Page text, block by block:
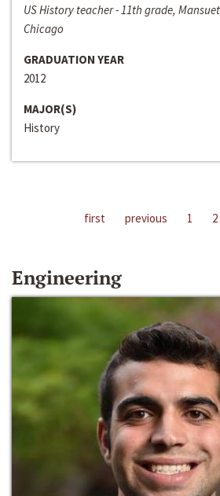
US History teacher - 11th grade,
Chicago
GRADUATION YEAR
2012
MAJOR(S)
History
first previous 1 2
Engineering